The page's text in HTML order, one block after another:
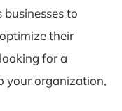
to
their
for a
your organization,